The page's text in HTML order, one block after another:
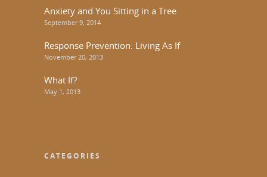
Anxiety and You Sitting in a Tree
September 9, 2014
Response Prevention: Living As If
November 20, 2013
What If?
May 1, 2013
CATEGORIES